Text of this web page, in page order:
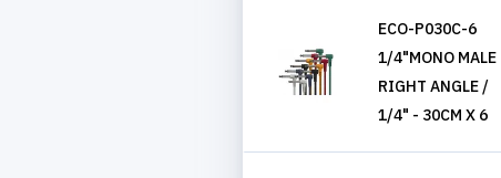
ECO-P030C-6
1/4"MONO MALE
RIGHT ANGLE /
1/4" - 30CM X 6